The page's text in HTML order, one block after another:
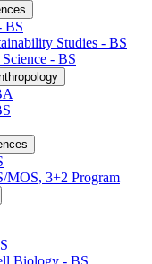
BS
Studies -​ BS
-​ BS
​MOS, 3+2 Program
Biology -​ BS